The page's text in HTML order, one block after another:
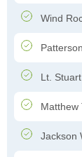
Wind
Lt.
Matthew
Jackson